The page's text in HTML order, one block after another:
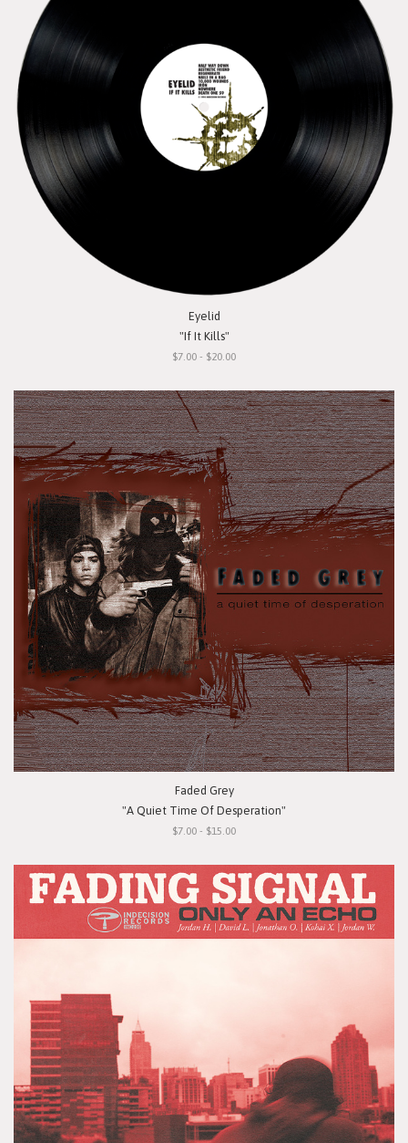
Eyelid
"If It Kills"
$7.00 - $20.00
Faded Grey
"A Quiet Time Of Desperation"
$7.00 - $15.00